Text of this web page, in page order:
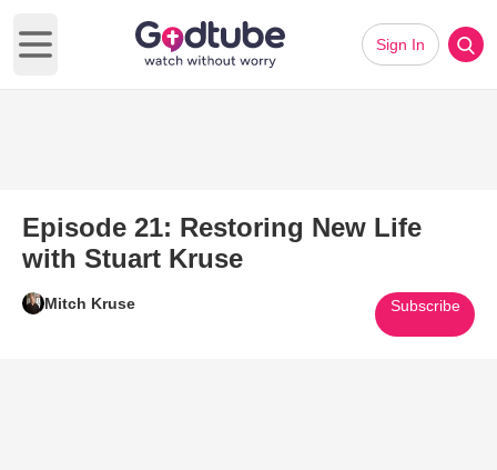
Open main menu
Sign In
Episode 21: Restoring New Life
with Stuart Kruse
Mitch Kruse Subscribe